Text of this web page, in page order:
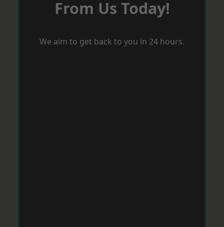
From Us Today!
We aim to get back to you in 24 hours.